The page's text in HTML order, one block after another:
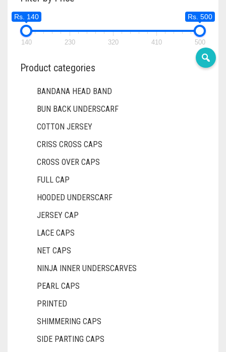
DIRTY BLUE
DIRTY GREEN
DIRTY GREY
DIRTY MAROON
DIRTY PEACH
DIRTY PINK
DIRTY PURPLE
DIRTY RED
DIRTY TEAL
DULL MAROON
DULL PURPLE
DULL RED
DUSK BLUE
DUSTY MAUVE
Rs. 140 Rs. 500
140 230 320 410 500
Product categories
BANDANA HEAD BAND
BUN BACK UNDERSCARF
COTTON JERSEY
CRISS CROSS CAPS
CROSS OVER CAPS
FULL CAP
HOODED UNDERSCARF
JERSEY CAP
LACE CAPS
NET CAPS
NINJA INNER UNDERSCARVES
PEARL CAPS
PRINTED
SHIMMERING CAPS
SIDE PARTING CAPS